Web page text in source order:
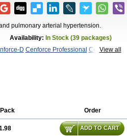
pulmonary arterial hypertension.
Availability: In Stock (39 packages)
View all
D Cenforce Professional Cenforce
Order
ADD TO CART